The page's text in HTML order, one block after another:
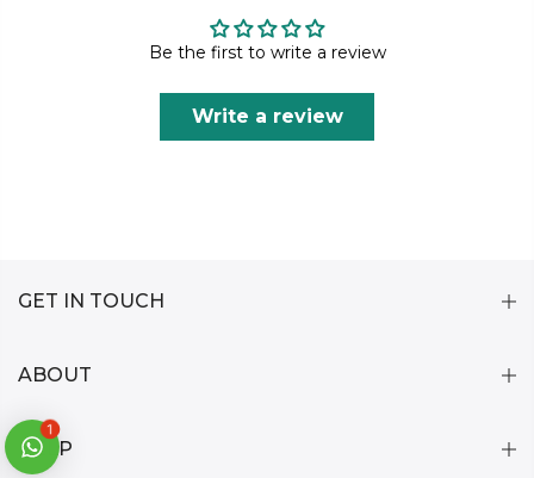
Be the first to write a review
Write a review
GET IN TOUCH
ABOUT
HELP
1